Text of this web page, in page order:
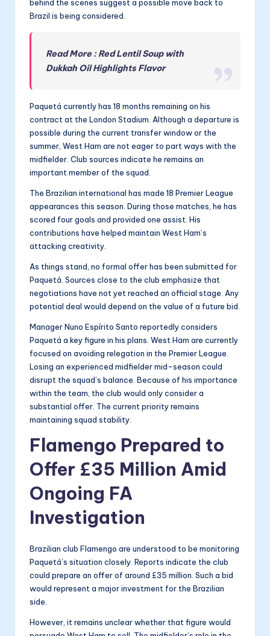
behind the scenes suggest a possible move back to
Brazil is being considered.
Read More : Red Lentil Soup with
Dukkah Oil Highlights Flavor
Paquetá currently has 18 months remaining on his
contract at the London Stadium. Although a departure is
possible during the current transfer window or the
summer, West Ham are not eager to part ways with the
midfielder. Club sources indicate he remains an
important member of the squad.
The Brazilian international has made 18 Premier League
appearances this season. During those matches, he has
scored four goals and provided one assist. His
contributions have helped maintain West Ham’s
attacking creativity.
As things stand, no formal offer has been submitted for
Paquetá. Sources close to the club emphasize that
negotiations have not yet reached an official stage. Any
potential deal would depend on the value of a future bid.
Manager Nuno Espírito Santo reportedly considers
Paquetá a key figure in his plans. West Ham are currently
focused on avoiding relegation in the Premier League.
Losing an experienced midfielder mid-season could
disrupt the squad’s balance. Because of his importance
within the team, the club would only consider a
substantial offer. The current priority remains
maintaining squad stability.
Flamengo Prepared to
Offer £35 Million Amid
Ongoing FA
Investigation
Brazilian club Flamengo are understood to be monitoring
Paquetá’s situation closely. Reports indicate the club
could prepare an offer of around £35 million. Such a bid
would represent a major investment for the Brazilian
side.
However, it remains unclear whether that figure would